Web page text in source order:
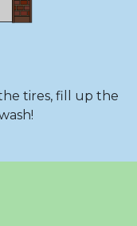
tires, fill up the